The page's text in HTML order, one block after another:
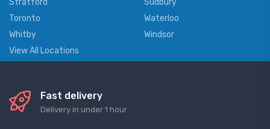
Stratford
Sudbury
Toronto
Waterloo
Whitby
Windsor
View All Locations
Fast delivery
Delivery in under 1 hour